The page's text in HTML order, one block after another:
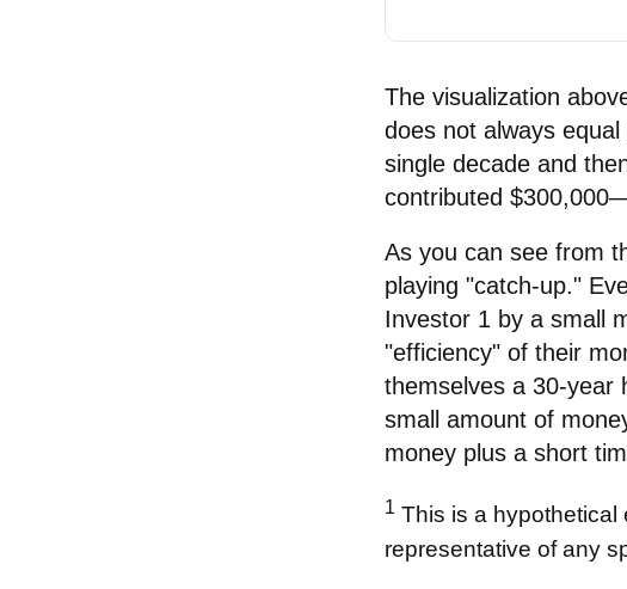
The visualization
does not always
single decade and
contributed
As you can see from
playing "catch-up."
Investor 1 by a small
"efficiency" of their
themselves a 30-year
small amount of
money plus a short
1 This is a hypothetical
representative of any